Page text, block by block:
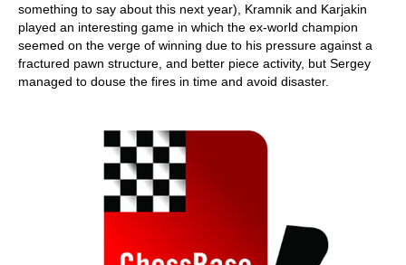
something to say about this next year), Kramnik and Karjakin
played an interesting game in which the ex-world champion
seemed on the verge of winning due to his pressure against a
fractured pawn structure, and better piece activity, but Sergey
managed to douse the fires in time and avoid disaster.